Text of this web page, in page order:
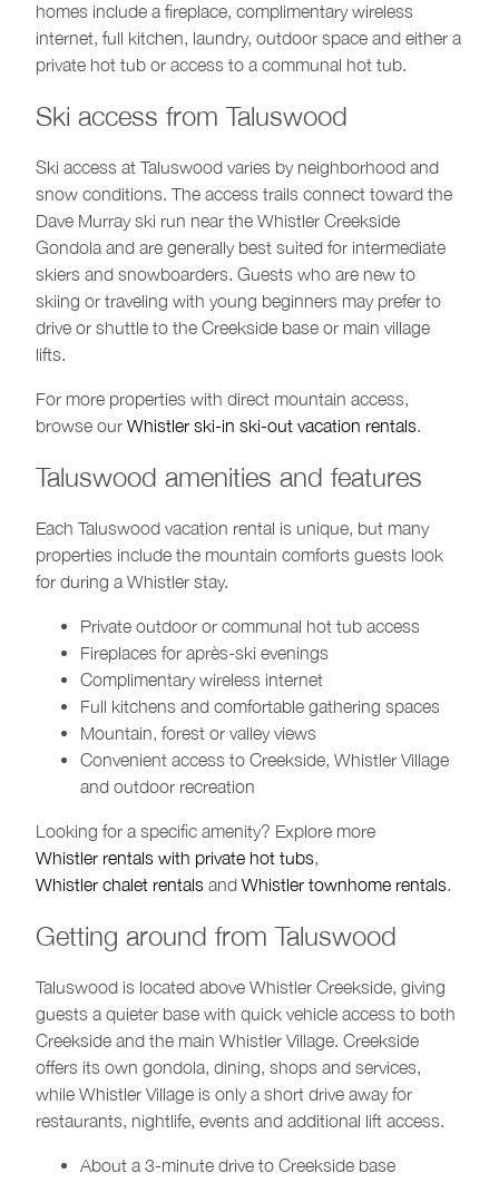
homes include a fireplace, complimentary wireless
internet, full kitchen, laundry, outdoor space and either a
private hot tub or access to a communal hot tub.
Ski access from Taluswood
Ski access at Taluswood varies by neighborhood and
snow conditions. The access trails connect toward the
Dave Murray ski run near the Whistler Creekside
Gondola and are generally best suited for intermediate
skiers and snowboarders. Guests who are new to
skiing or traveling with young beginners may prefer to
drive or shuttle to the Creekside base or main village
lifts.
For more properties with direct mountain access,
browse our Whistler ski-in ski-out vacation rentals.
Taluswood amenities and features
Each Taluswood vacation rental is unique, but many
properties include the mountain comforts guests look
for during a Whistler stay.
Private outdoor or communal hot tub access
Fireplaces for après-ski evenings
Complimentary wireless internet
Full kitchens and comfortable gathering spaces
Mountain, forest or valley views
Convenient access to Creekside, Whistler Village
and outdoor recreation
Looking for a specific amenity? Explore more
Whistler rentals with private hot tubs,
Whistler chalet rentals and Whistler townhome rentals.
Getting around from Taluswood
Taluswood is located above Whistler Creekside, giving
guests a quieter base with quick vehicle access to both
Creekside and the main Whistler Village. Creekside
offers its own gondola, dining, shops and services,
while Whistler Village is only a short drive away for
restaurants, nightlife, events and additional lift access.
About a 3-minute drive to Creekside base